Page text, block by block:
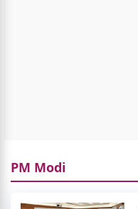
PM Modi